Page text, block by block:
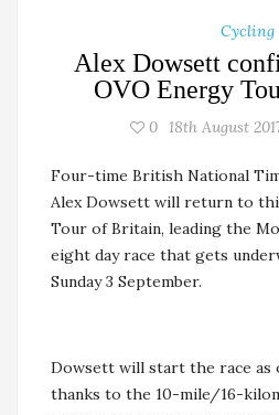
Cycling
Alex Dowsett
OVO Energy
0 18th August
Four-time British National
Alex Dowsett will return to
Tour of Britain, leading the
eight day race that gets
Sunday 3 September.
Dowsett will start the race as
thanks to the 10-mile/16-